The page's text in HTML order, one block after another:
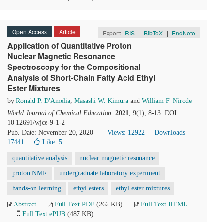
Open Access Article Export: RIS | BibTeX | EndNote
Application of Quantitative Proton
Nuclear Magnetic Resonance
Spectroscopy for the Compositional
Analysis of Short-Chain Fatty Acid Ethyl
Ester Mixtures
by Ronald P. D'Amelia, Masashi W. Kimura and William F. Nirode
World Journal of Chemical Education. 2021, 9(1), 8-13. DOI:
10.12691/wjce-9-1-2
Pub. Date: November 20, 2020
Views: 12922
Downloads:
17441
Like: 5
quantitative analysis nuclear magnetic resonance
proton NMR undergraduate laboratory experiment
hands-on learning ethyl esters ethyl ester mixtures
Abstract Full Text PDF (262 KB)
Full Text HTML
Full Text ePUB (487 KB)